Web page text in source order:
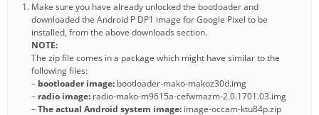
Make sure you have already unlocked the bootloader and
downloaded the Android P DP1 image for Google Pixel to be
installed, from the above downloads section.
NOTE:
The zip file comes in a package which might have similar to the
following files:
– bootloader image: bootloader-mako-makoz30d.img
– radio image: radio-mako-m9615a-cefwmazm-2.0.1701.03.img
–The actual Android system image: image-occam-ktu84p.zip